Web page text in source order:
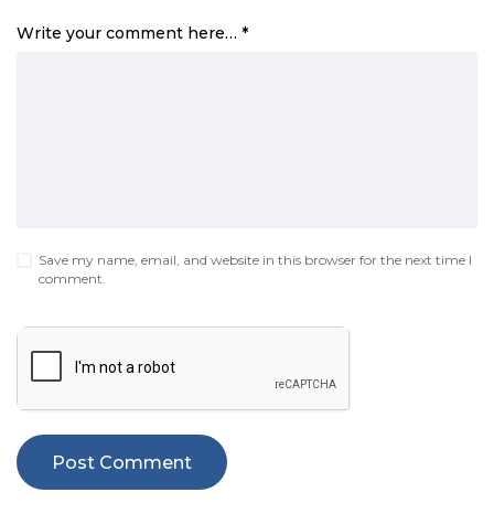
Write your comment here… *
Save my name, email, and website in this browser for the next time I
comment.